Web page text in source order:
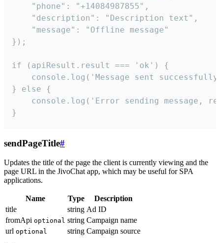
    "phone": "+14084987855",
    "description": "Description text",
    "message": "Offline message"
});
if (apiResult.result === 'ok') {
console.log('Message sent
} else {
console.log('Error sending message,
}
sendPageTitle#
Updates the title of the page the client is currently viewing and the
page URL in the JivoChat app, which may be useful for SPA
applications.
Name Type
Description
title
string Ad ID
fromApi optional string Campaign name
url optional string Campaign source